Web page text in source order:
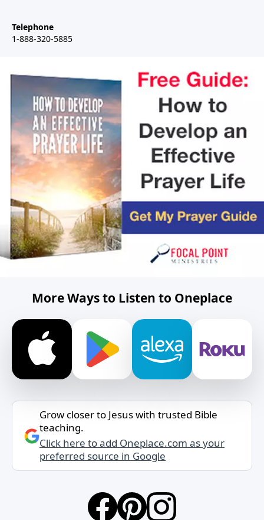
Telephone
1-888-320-5885
More Ways to Listen to Oneplace
Grow closer to Jesus with trusted Bible
teaching.
Click here to add Oneplace.com as your
preferred source in Google